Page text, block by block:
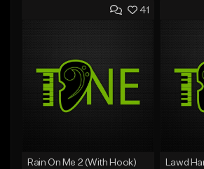
Add to Queue
Like Beat
From $20.00
41
Rain On Me 2 (With Hook)